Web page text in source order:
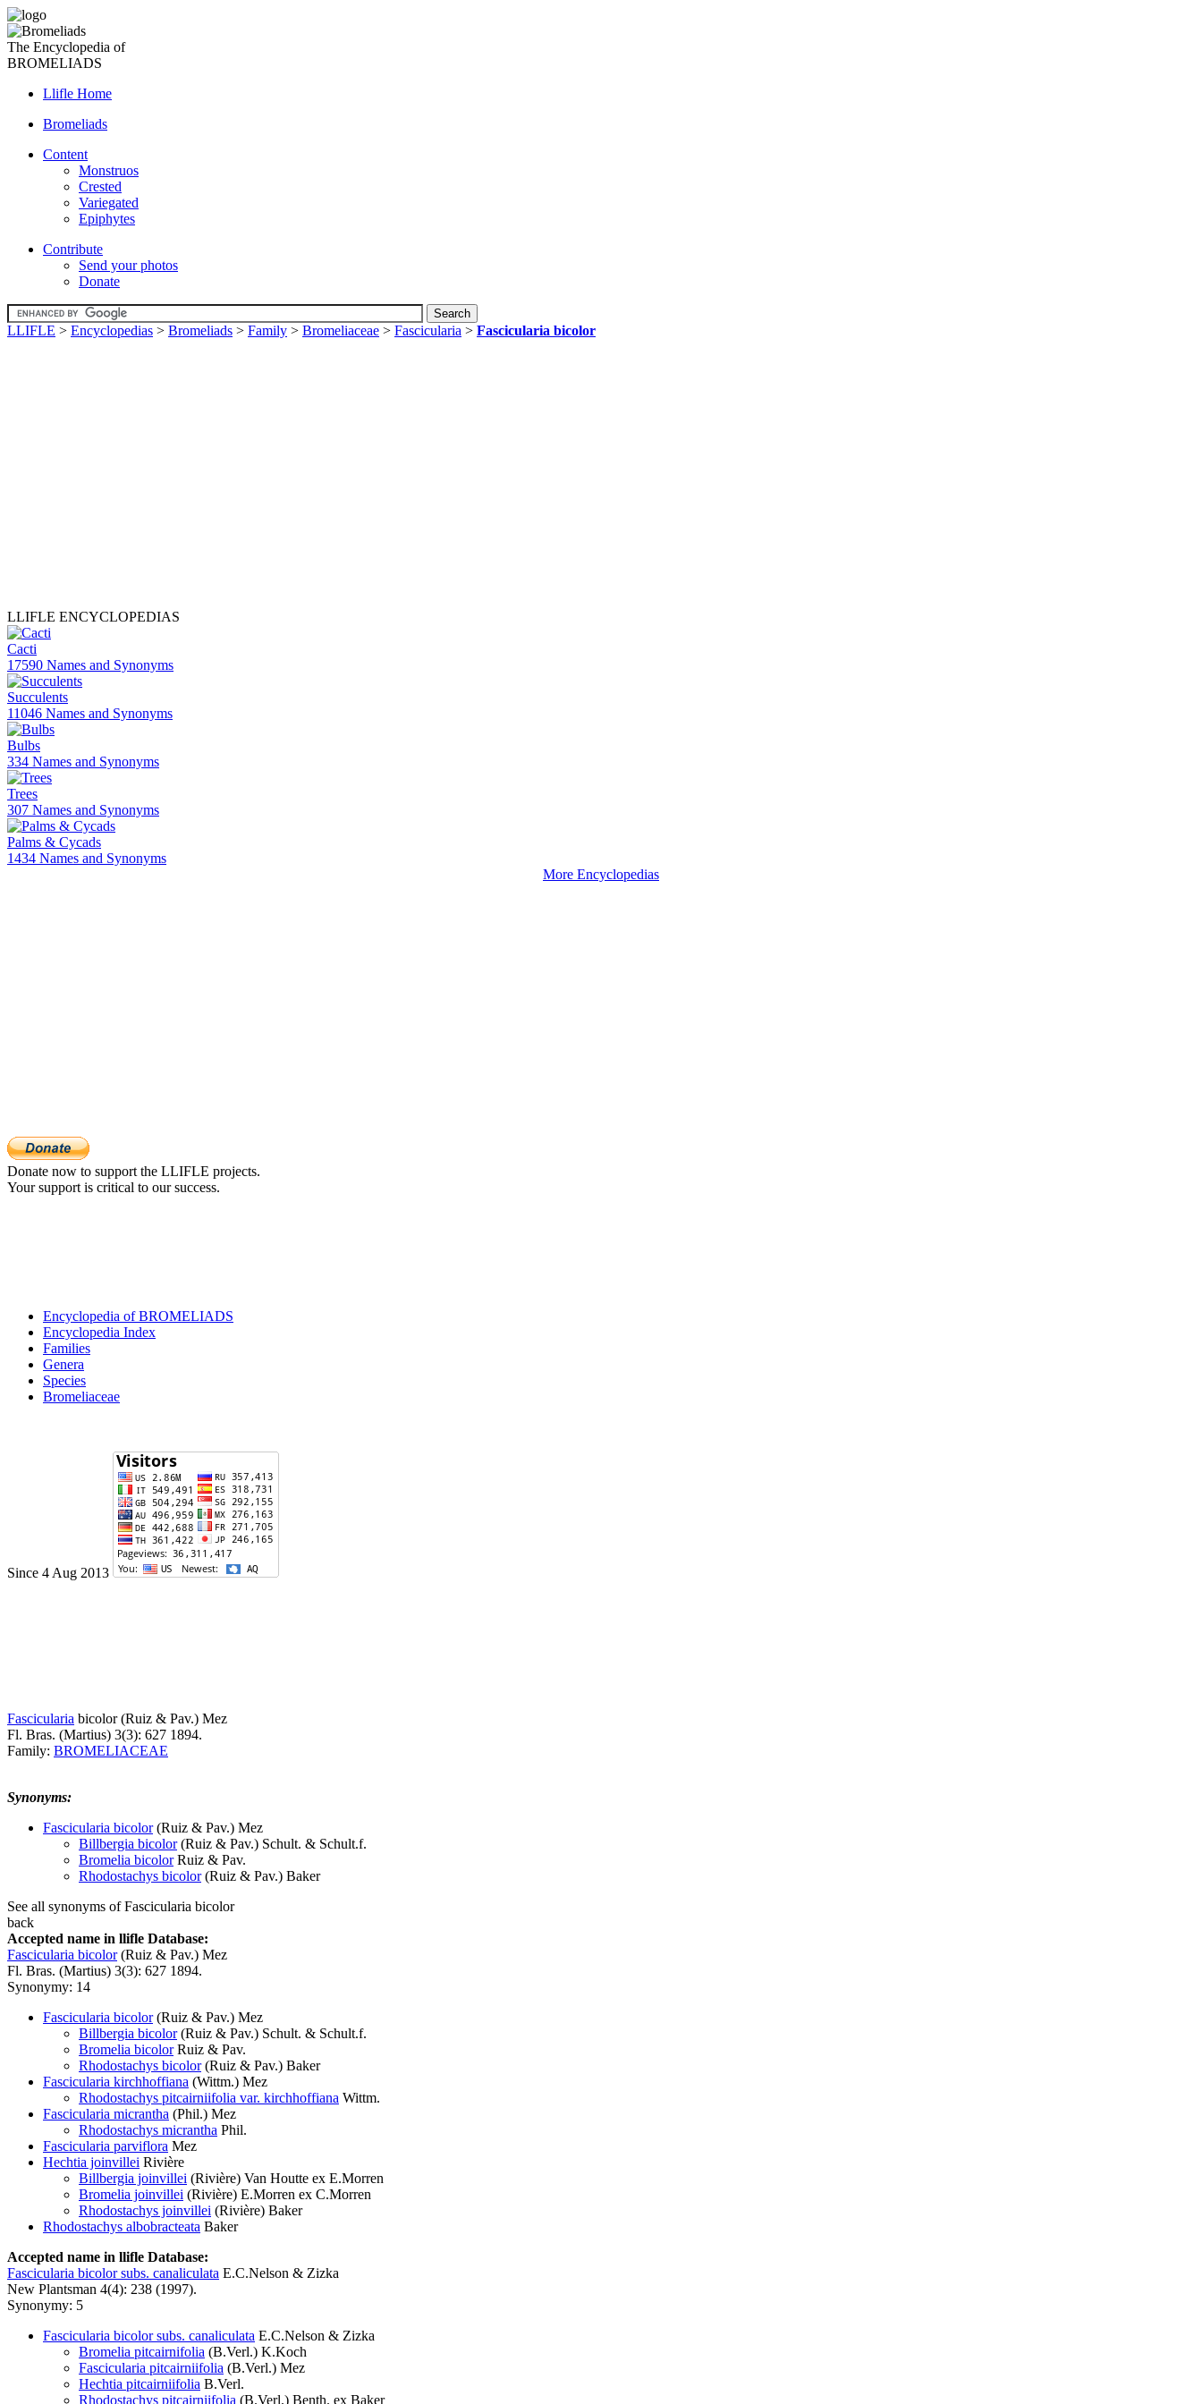
The Encyclopedia of
BROMELIADS
Llifle Home
Bromeliads
Content
Monstruos
Crested
Variegated
Epiphytes
Contribute
Send your photos
Donate
LLIFLE > Encyclopedias > Bromeliads > Family > Bromeliaceae > Fascicularia > Fascicularia bicolor
LLIFLE ENCYCLOPEDIAS
Cacti
17590 Names and Synonyms
Succulents
11046 Names and Synonyms
Bulbs
334 Names and Synonyms
Trees
307 Names and Synonyms
Palms & Cycads
1434 Names and Synonyms
More Encyclopedias
Donate now to support the LLIFLE projects.
Your support is critical to our success.
Encyclopedia of BROMELIADS
Encyclopedia Index
Families
Genera
Species
Bromeliaceae
Since 4 Aug 2013
Fascicularia bicolor (Ruiz & Pav.) Mez
Fl. Bras. (Martius) 3(3): 627 1894.
Family: BROMELIACEAE
Synonyms:
Fascicularia bicolor(Ruiz & Pav.) Mez
Billbergia bicolor(Ruiz & Pav.) Schult. & Schult.f.
Bromelia bicolorRuiz & Pav.
Rhodostachys bicolor(Ruiz & Pav.) Baker
See all synonyms of Fascicularia bicolor
back
Accepted name in llifle Database:
Fascicularia bicolor(Ruiz & Pav.) Mez
Fl. Bras. (Martius) 3(3): 627 1894.
Synonymy: 14
Fascicularia bicolor(Ruiz & Pav.) Mez
Billbergia bicolor(Ruiz & Pav.) Schult. & Schult.f.
Bromelia bicolorRuiz & Pav.
Rhodostachys bicolor(Ruiz & Pav.) Baker
Fascicularia kirchhoffiana (Wittm.) Mez
Rhodostachys pitcairniifolia var. kirchhoffiana Wittm.
Fascicularia micrantha (Phil.) Mez
Rhodostachys micrantha Phil.
Fascicularia parviflora Mez
Hechtia joinvillei Rivière
Billbergia joinvillei (Rivière) Van Houtte ex E.Morren
Bromelia joinvillei (Rivière) E.Morren ex C.Morren
Rhodostachys joinvillei (Rivière) Baker
Rhodostachys albobracteata Baker
Accepted name in llifle Database:
Fascicularia bicolor subs. canaliculata E.C.Nelson & Zizka
New Plantsman 4(4): 238 (1997).
Synonymy: 5
Fascicularia bicolor subs. canaliculata E.C.Nelson & Zizka
Bromelia pitcairnifolia (B.Verl.) K.Koch
Fascicularia pitcairniifolia (B.Verl.) Mez
Hechtia pitcairniifolia B.Verl.
Rhodostachys pitcairniifolia (B.Verl.) Benth. ex Baker